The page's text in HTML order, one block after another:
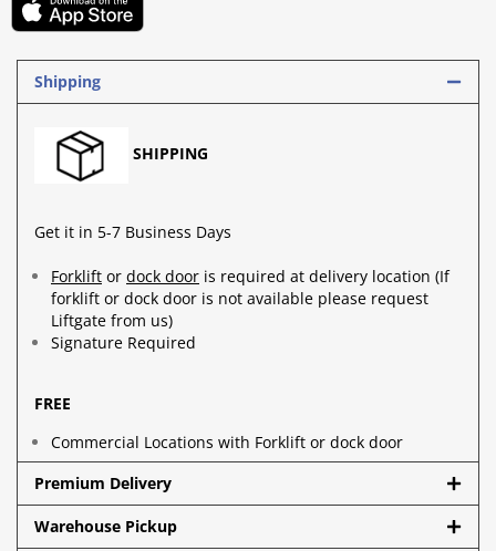
Shipping
SHIPPING
Get it in 5-7 Business Days
Forklift or dock door is required at delivery location (If
forklift or dock door is not available please request
Liftgate from us)
Signature Required
FREE
Commercial Locations with Forklift or dock door
Premium Delivery
Warehouse Pickup